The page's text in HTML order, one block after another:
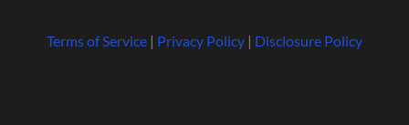
Terms of Service| Privacy Policy| Disclosure Policy